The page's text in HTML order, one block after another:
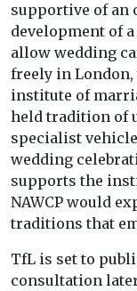
supportive of an
development of
allow wedding
freely in
institute of
held tradition of
specialist
wedding
supports the
NAWCP would
traditions that
TfL is set to
consultation